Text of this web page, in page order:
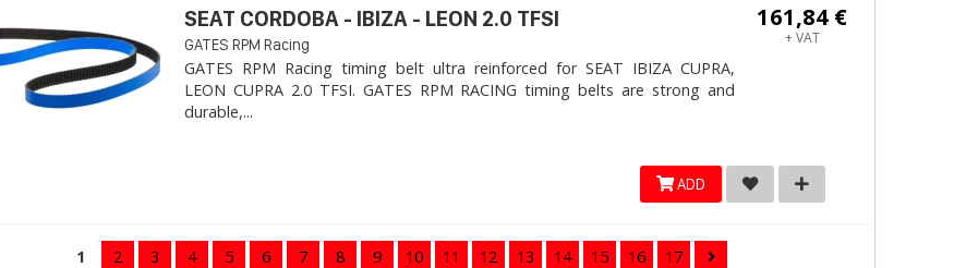
161,84 €
+ VAT
SEAT CORDOBA - IBIZA - LEON 2.0 TFSI
GATES RPM Racing
GATES RPM Racing timing belt ultra reinforced for SEAT IBIZA CUPRA,
LEON CUPRA 2.0 TFSI. ​GATES RPM RACING timing belts are strong and
durable,...
ADD
1 2 3 4 5 6 7 8 9 10 11 12 13 14 15 16 17